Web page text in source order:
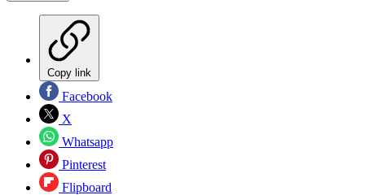
Copy link
Facebook
X
Whatsapp
Pinterest
Flipboard